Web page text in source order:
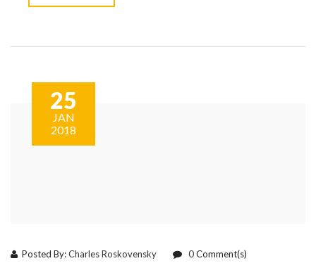
25
JAN
2018
Posted By:Charles Roskovensky 0Comment(s)